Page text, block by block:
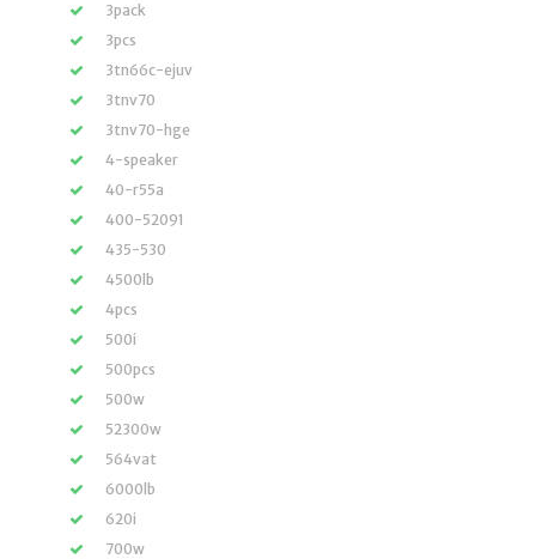
3pack
3pcs
3tn66c-ejuv
3tnv70
3tnv70-hge
4-speaker
40-r55a
400-52091
435-530
4500lb
4pcs
500i
500pcs
500w
52300w
564vat
6000lb
620i
700w